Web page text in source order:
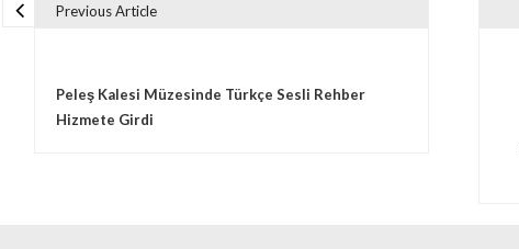
Previous Article
Peleş Kalesi Müzesinde Türkçe Sesli Rehber
Hizmete Girdi